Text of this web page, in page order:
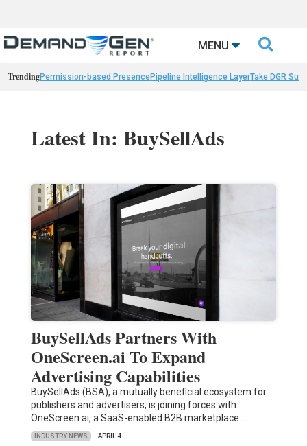
MENU 
TrendingPermission-based PresencePipeline Intelligence LayerTake DGR
Latest In: BuySellAds
BuySellAds Partners With
OneScreen.ai To Expand
Advertising Capabilities
BuySellAds (BSA), a mutually beneficial ecosystem for
publishers and advertisers, is joining forces with
OneScreen.ai, a SaaS-enabled B2B marketplace…
INDUSTRY NEWS APRIL 4